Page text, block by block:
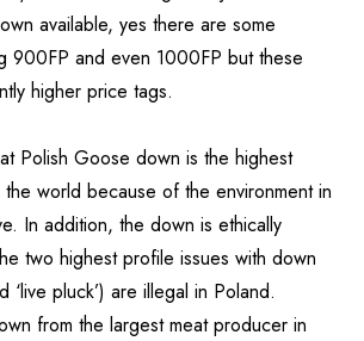
available, yes there are some
900FP and even 1000FP but these
higher price tags.
Polish Goose down is the highest
world because of the environment in
In addition, the down is ethically
two highest profile issues with down
‘live pluck’) are illegal in Poland.
from the largest meat producer in